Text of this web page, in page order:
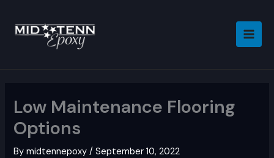
content
Low Maintenance Flooring
Options
Bymidtennepoxy/September 10, 2022